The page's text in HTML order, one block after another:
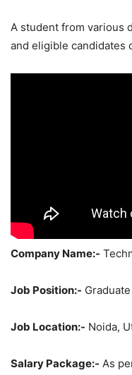
A student from various
and eligible candidates
Company Name:-
Job Position:-
Job Location:- Noida,
Salary Package:- As